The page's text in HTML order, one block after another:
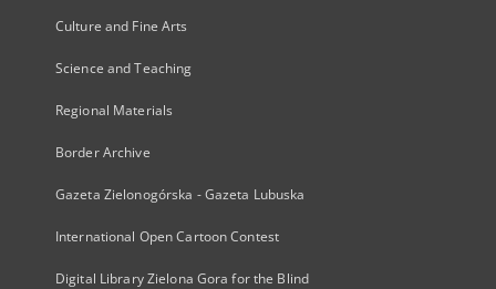
Culture and Fine Arts
Science and Teaching
Regional Materials
Border Archive
Gazeta Zielonogórska - Gazeta Lubuska
International Open Cartoon Contest
Digital Library Zielona Gora for the Blind